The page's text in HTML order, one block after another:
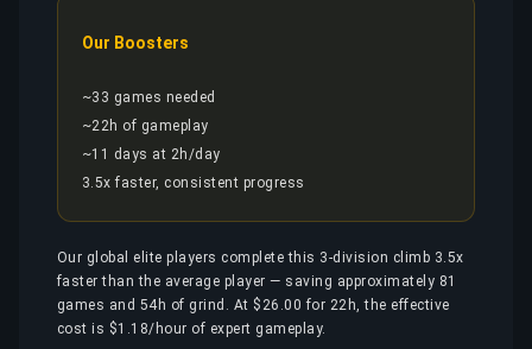
Our Boosters
~33 games needed
~22h of gameplay
~11 days at 2h/day
3.5x faster, consistent progress
Our global elite players complete this 3-division climb 3.5x
faster than the average player — saving approximately 81
games and 54h of grind. At $26.00 for 22h, the effective
cost is $1.18/hour of expert gameplay.